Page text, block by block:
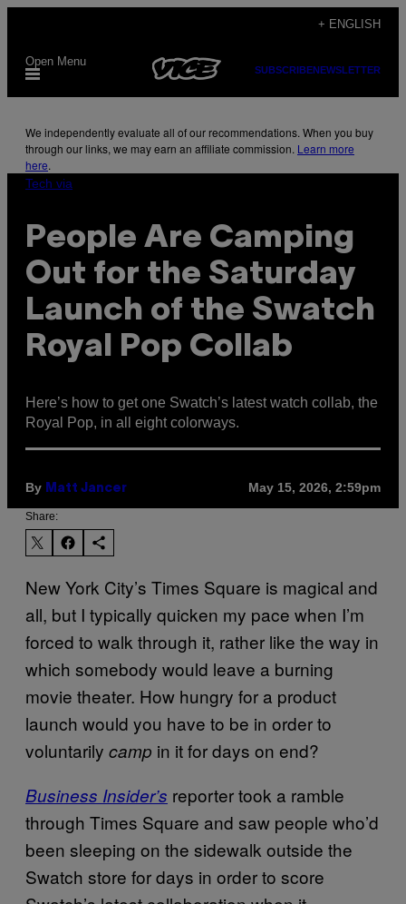
content
+ ENGLISH
Open Menu
SUBSCRIBENEWSLETTER
We independently evaluate all of our recommendations. When you buy
through our links, we may earn an affiliate commission. Learn more
here.
Tech via
People Are Camping
Out for the Saturday
Launch of the Swatch
Royal Pop Collab
Here’s how to get one Swatch’s latest watch collab, the
Royal Pop, in all eight colorways.
By Matt Jancer May 15, 2026, 2:59pm
Share:
New York City’s Times Square is magical and
all, but I typically quicken my pace when I’m
forced to walk through it, rather like the way in
which somebody would leave a burning
movie theater. How hungry for a product
launch would you have to be in order to
voluntarily camp in it for days on end?
Business Insider’s reporter took a ramble
through Times Square and saw people who’d
been sleeping on the sidewalk outside the
Swatch store for days in order to score